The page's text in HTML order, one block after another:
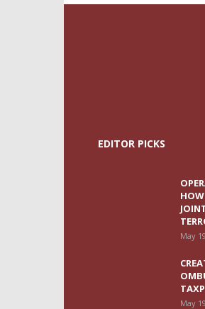
EDITOR PICKS
May
May